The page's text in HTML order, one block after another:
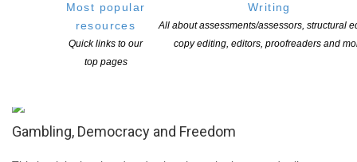
Most popular
resources
Quick links to our
top pages
Writing
All about assessments/assessors, structural
copy editing, editors, proofreaders and
communities. The strength and resilience of their collective
linkages is a critical resource to in responding to the fragmenting
potential of addictive relationships. New York: Springer, 2008;
ISBN: 978-0-387-72660-1
Gambling, Democracy and Freedom